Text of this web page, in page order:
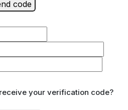
code
your verification code?